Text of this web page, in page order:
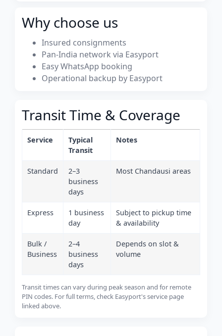
Why choose us
Insured consignments
Pan-India network via Easyport
Easy WhatsApp booking
Operational backup by Easyport
Transit Time & Coverage
Service
Typical
Transit
Notes
Standard
2–3
business
days
Most Chandausi areas
Express
1 business
day
Subject to pickup time
& availability
Bulk /
Business
2–4
business
days
Depends on slot &
volume
Transit times can vary during peak season and for remote
PIN codes. For full terms, check Easyport's service page
linked above.